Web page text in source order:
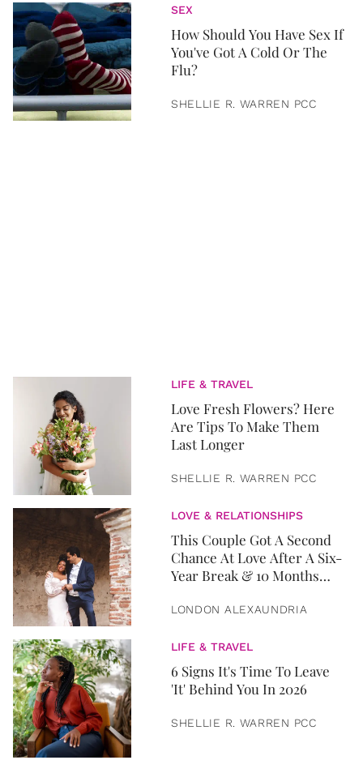
SEX
How Should You Have Sex If
You've Got A Cold Or The
Flu?
SHELLIE R. WARREN PCC
LIFE & TRAVEL
Love Fresh Flowers? Here
Are Tips To Make Them
Last Longer
SHELLIE R. WARREN PCC
LOVE & RELATIONSHIPS
This Couple Got A Second
Chance At Love After A Six-
Year Break & 10 Months
LONDON ALEXAUNDRIA
LIFE & TRAVEL
6 Signs It's Time To Leave
'It' Behind You In 2026
SHELLIE R. WARREN PCC